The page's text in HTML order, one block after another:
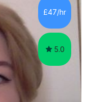
£47/hr
5.0